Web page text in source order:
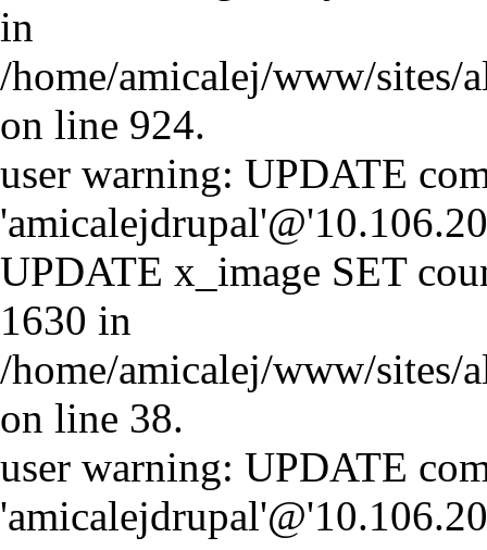
in
/home/amicalej/www/sites/
on line 924.
user warning: UPDATE
UPDATE x_image SET
1630 in
/home/amicalej/www/sites/
on line 38.
user warning: UPDATE